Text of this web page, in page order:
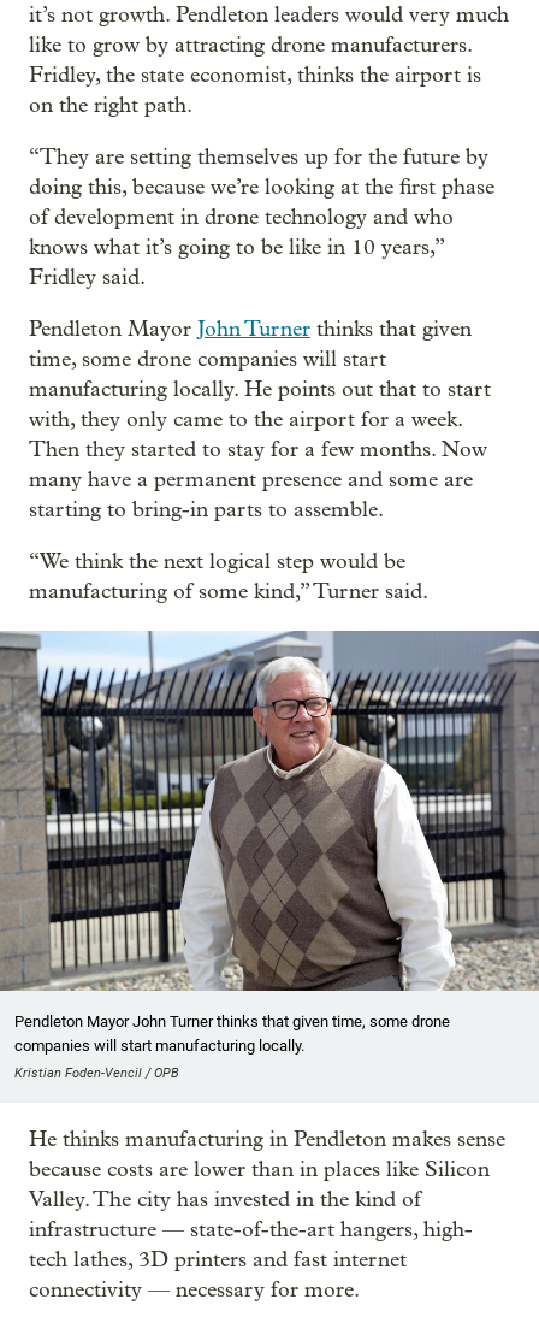
it’s not growth. Pendleton leaders would very much
like to grow by attracting drone manufacturers.
Fridley, the state economist, thinks the airport is
on the right path.
“They are setting themselves up for the future by
doing this, because we’re looking at the first phase
of development in drone technology and who
knows what it’s going to be like in 10 years,”
Fridley said.
Pendleton Mayor John Turner thinks that given
time, some drone companies will start
manufacturing locally. He points out that to start
with, they only came to the airport for a week.
Then they started to stay for a few months. Now
many have a permanent presence and some are
starting to bring-in parts to assemble.
“We think the next logical step would be
manufacturing of some kind,” Turner said.
Pendleton Mayor John Turner thinks that given time, some drone
companies will start manufacturing locally.
Kristian Foden-Vencil / OPB
He thinks manufacturing in Pendleton makes sense
because costs are lower than in places like Silicon
Valley. The city has invested in the kind of
infrastructure — state-of-the-art hangers, high-
tech lathes, 3D printers and fast internet
connectivity — necessary for more.